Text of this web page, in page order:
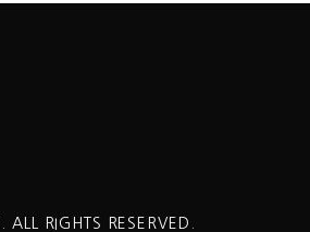
ALL RIGHTS RESERVED.